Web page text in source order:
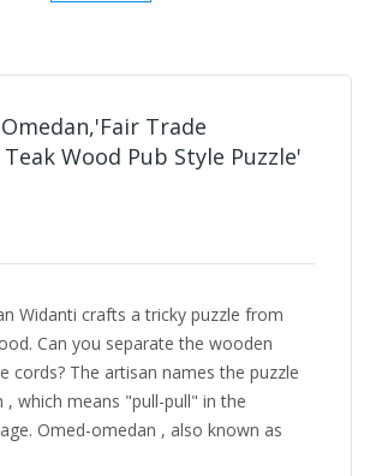
Trade
Wood Pub Style Puzzle'
Widanti crafts a tricky puzzle from
Can you separate the wooden
cords? The artisan names the puzzle
, which means "pull-pull" in the
Omed-omedan , also known as